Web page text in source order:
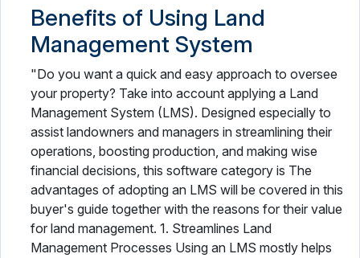
Benefits of Using Land
Management System
"Do you want a quick and easy approach to oversee
your property? Take into account applying a Land
Management System (LMS). Designed especially to
assist landowners and managers in streamlining their
operations, boosting production, and making wise
financial decisions, this software category is The
advantages of adopting an LMS will be covered in this
buyer's guide together with the reasons for their value
for land management. 1. Streamlines Land
Management Processes Using an LMS mostly helps